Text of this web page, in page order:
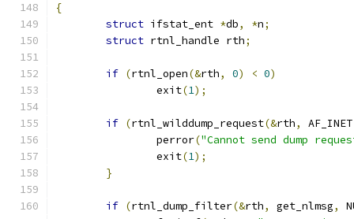
{
struct ifstat_ent *db, *n;
struct rtnl_handle rth;
if (rtnl_open(&rth, 0) < 0)
		exit
(1);
if (rtnl_wilddump_request(&rth, AF_INET
		perror
("Cannot send dump
		exit
(1);
}
if (rtnl_dump_filter(&rth, get_nlmsg,